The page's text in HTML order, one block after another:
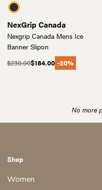
NexGrip Canada
Nexgrip Canada Mens Ice
Banner Slipon
$230.00
Original$184.00
Current
-20%
No more
Shop
Women